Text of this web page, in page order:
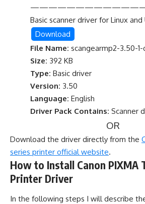
Basic scanner driver for Linux and
Download
File Name: scangearmp2-3.50-
Size: 392 KB
Type: Basic driver
Version: 3.50
Language: English
Driver Pack Contains: Scanner
OR
Download the driver directly from the
series printer official website.
How to Install Canon PIXMA
Printer Driver
In the following steps I will describe